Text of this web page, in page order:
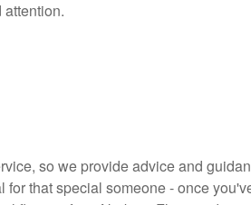
so we provide advice and
that special someone - once